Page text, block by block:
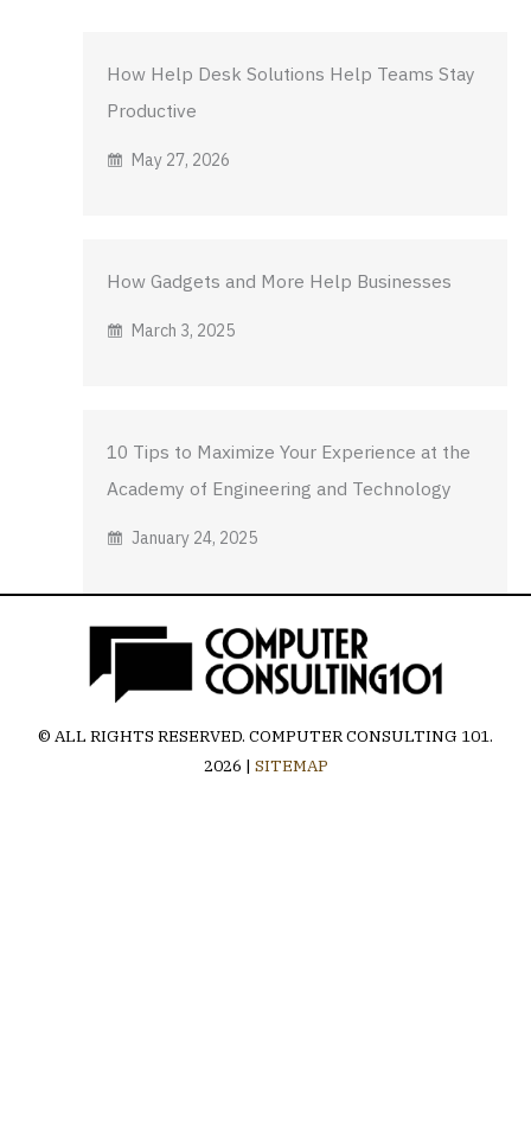
How Help Desk Solutions Help Teams Stay
Productive
May 27, 2026
How Gadgets and More Help Businesses
March 3, 2025
10 Tips to Maximize Your Experience at the
Academy of Engineering and Technology
January 24, 2025
© ALL RIGHTS RESERVED. COMPUTER CONSULTING 101.
2026 | SITEMAP